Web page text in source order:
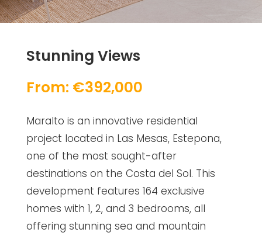
Stunning Views
From: €392,000
Maralto is an innovative residential
project located in Las Mesas, Estepona,
one of the most sought-after
destinations on the Costa del Sol. This
development features 164 exclusive
homes with 1, 2, and 3 bedrooms, all
offering stunning sea and mountain